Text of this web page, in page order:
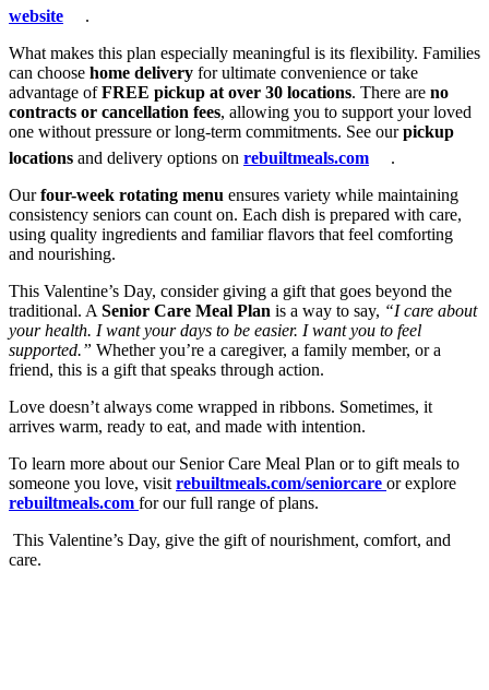
website
.
What makes this plan especially meaningful is its flexibility. Families
can choose home delivery for ultimate convenience or take
advantage ofFREE pickup at over 30 locations. There are no
contracts or cancellation fees, allowing you to support your loved
one without pressure or long-term commitments. See ourpickup
locations and delivery options on rebuiltmeals.com
.
Ourfour-week rotating menu ensures variety while maintaining
consistency seniors can count on. Each dish is prepared with care,
using quality ingredients and familiar flavors that feel comforting
and nourishing.
This Valentine’s Day, consider giving a gift that goes beyond the
traditional. A Senior Care Meal Plan is a way to say, “I care about
your health. I want your days to be easier. I want you to feel
supported.” Whether you’re a caregiver, a family member, or a
friend, this is a gift that speaks through action.
Love doesn’t always come wrapped in ribbons. Sometimes, it
arrives warm, ready to eat, and made with intention.
To learn more about our Senior Care Meal Plan or to gift meals to
someone you love, visit rebuiltmeals.com/seniorcare or explore
rebuiltmeals.com for our full range of plans.
This Valentine’s Day, give the gift of nourishment, comfort, and
care.